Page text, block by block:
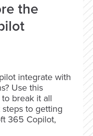
the
integrate with
Use this
break it all
to getting
365 Copilot,